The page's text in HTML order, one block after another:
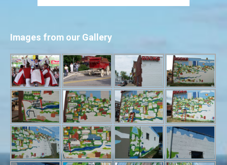
Images from our Gallery